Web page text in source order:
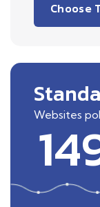
Choose
Websites